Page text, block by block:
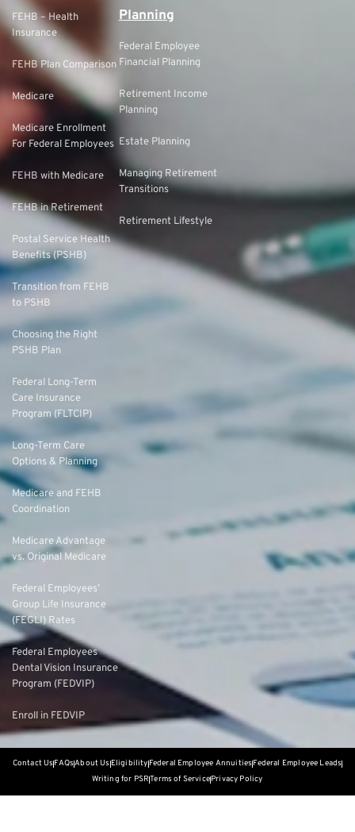
FEHB – Health
Insurance
FEHB Plan Comparison
Medicare
Medicare Enrollment
For Federal Employees
FEHB with Medicare
FEHB in Retirement
Postal Service Health
Benefits (PSHB)
Transition from FEHB
to PSHB
Choosing the Right
PSHB Plan
Federal Long-Term
Care Insurance
Program (FLTCIP)
Long-Term Care
Options & Planning
Medicare and FEHB
Coordination
Medicare Advantage
vs. Original Medicare
Federal Employees’
Group Life Insurance
(FEGLI) Rates
Federal Employees
Dental Vision Insurance
Program (FEDVIP)
Enroll in FEDVIP
Planning
Federal Employee
Financial Planning
Retirement Income
Planning
Estate Planning
Managing Retirement
Transitions
Retirement Lifestyle
Contact UsFAQsAbout Us EligibilityFederal Employee AnnuitiesFederal Employee Leads
Writing for PSRTerms of ServicePrivacy Policy